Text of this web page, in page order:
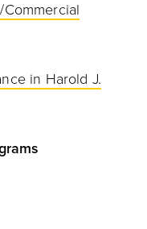
in Harold J.